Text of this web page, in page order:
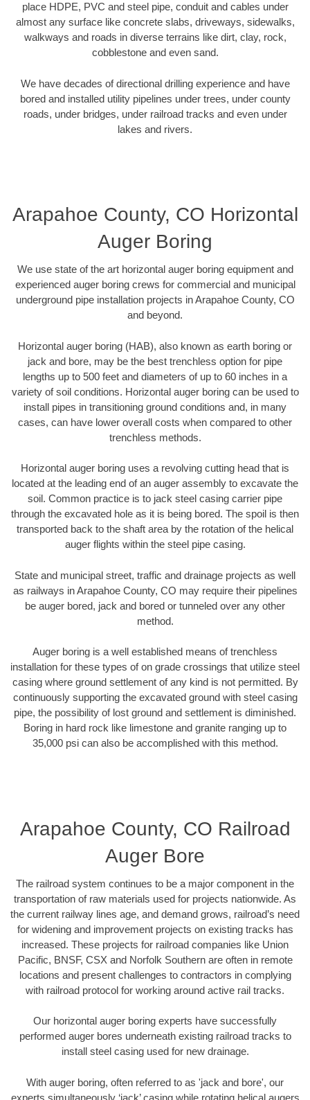
place HDPE, PVC and steel pipe, conduit and cables under
almost any surface like concrete slabs, driveways, sidewalks,
walkways and roads in diverse terrains like dirt, clay, rock,
cobblestone and even sand.
We have decades of directional drilling experience and have
bored and installed utility pipelines under trees, under county
roads, under bridges, under railroad tracks and even under
lakes and rivers.
Arapahoe County, CO Horizontal
Auger Boring
We use state of the art horizontal auger boring equipment and
experienced auger boring crews for commercial and municipal
underground pipe installation projects in Arapahoe County, CO
and beyond.
Horizontal auger boring (HAB), also known as earth boring or
jack and bore, may be the best trenchless option for pipe
lengths up to 500 feet and diameters of up to 60 inches in a
variety of soil conditions. Horizontal auger boring can be used to
install pipes in transitioning ground conditions and, in many
cases, can have lower overall costs when compared to other
trenchless methods.
Horizontal auger boring uses a revolving cutting head that is
located at the leading end of an auger assembly to excavate the
soil. Common practice is to jack steel casing carrier pipe
through the excavated hole as it is being bored. The spoil is then
transported back to the shaft area by the rotation of the helical
auger flights within the steel pipe casing.
State and municipal street, traffic and drainage projects as well
as railways in Arapahoe County, CO may require their pipelines
be auger bored, jack and bored or tunneled over any other
method.
Auger boring is a well established means of trenchless
installation for these types of on grade crossings that utilize steel
casing where ground settlement of any kind is not permitted. By
continuously supporting the excavated ground with steel casing
pipe, the possibility of lost ground and settlement is diminished.
Boring in hard rock like limestone and granite ranging up to
35,000 psi can also be accomplished with this method.
Arapahoe County, CO Railroad
Auger Bore
The railroad system continues to be a major component in the
transportation of raw materials used for projects nationwide. As
the current railway lines age, and demand grows, railroad’s need
for widening and improvement projects on existing tracks has
increased. These projects for railroad companies like Union
Pacific, BNSF, CSX and Norfolk Southern are often in remote
locations and present challenges to contractors in complying
with railroad protocol for working around active rail tracks.
Our horizontal auger boring experts have successfully
performed auger bores underneath existing railroad tracks to
install steel casing used for new drainage.
With auger boring, often referred to as 'jack and bore', our
experts simultaneously ‘jack’ casing while rotating helical augers